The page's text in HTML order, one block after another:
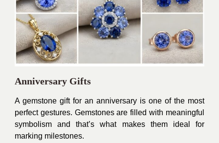
Anniversary Gifts
A gemstone gift for an anniversary is one of the most
perfect gestures. Gemstones are filled with meaningful
symbolism and that’s what makes them ideal for
marking milestones.